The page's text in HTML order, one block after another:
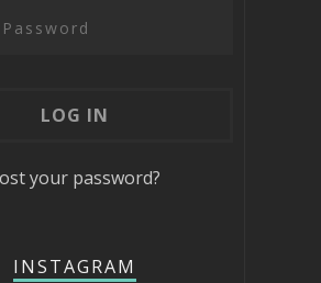
your password?
INSTAGRAM